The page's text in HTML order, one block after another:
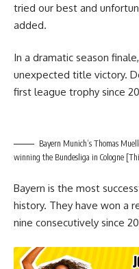
tried our best and
added.
In a dramatic season
unexpected title victory.
first league trophy since
Bayern Munich’s Thomas
winning the Bundesliga in Cologne
Bayern is the most
history. They have won a
nine consecutively since